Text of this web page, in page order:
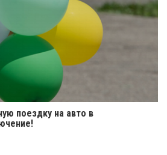
поездку на авто в